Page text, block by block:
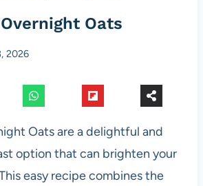
Oats
2026
Oats are a delightful and
option that can brighten your
easy recipe combines the